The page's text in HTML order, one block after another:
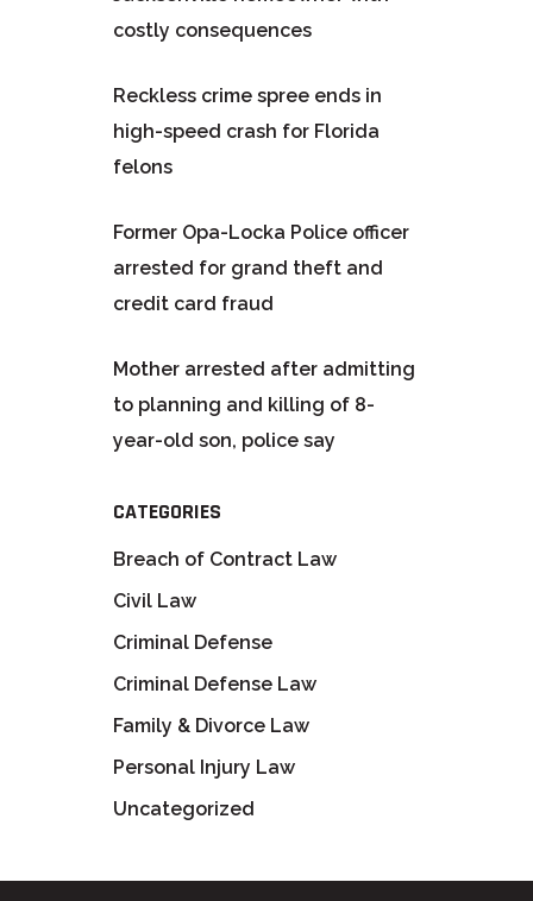
costly consequences
Reckless crime spree ends in
high-speed crash for Florida
felons
Former Opa-Locka Police officer
arrested for grand theft and
credit card fraud
Mother arrested after admitting
to planning and killing of 8-
year-old son, police say
CATEGORIES
Breach of Contract Law
Civil Law
Criminal Defense
Criminal Defense Law
Family & Divorce Law
Personal Injury Law
Uncategorized